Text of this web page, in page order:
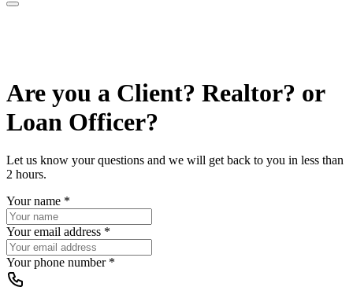
Are you a Client? Realtor? or
Loan Officer?
Let us know your questions and we will get back to you in less than
2 hours.
Your name *
Your email address *
Your phone number*